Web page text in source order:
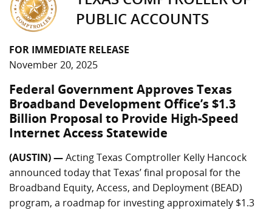
PUBLIC ACCOUNTS
FOR IMMEDIATE RELEASE
November 20, 2025
Federal Government Approves Texas
Broadband Development Office’s $1.3
Billion Proposal to Provide High-Speed
Internet Access Statewide
(AUSTIN) —Acting Texas Comptroller Kelly Hancock
announced today that Texas’ final proposal for the
Broadband Equity, Access, and Deployment (BEAD)
program, a roadmap for investing approximately $1.3